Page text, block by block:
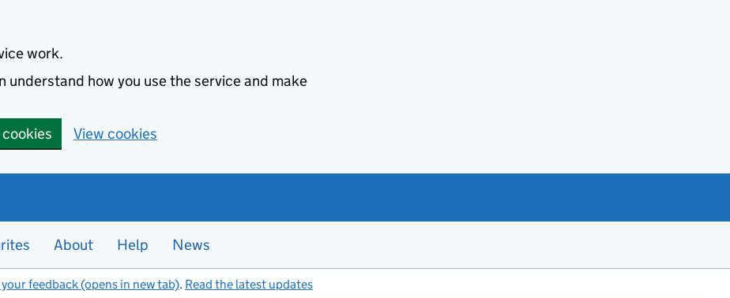
work.
understand how you use the service and make
View cookies
About Help News
feedback (opens in new tab). Read the latest updates